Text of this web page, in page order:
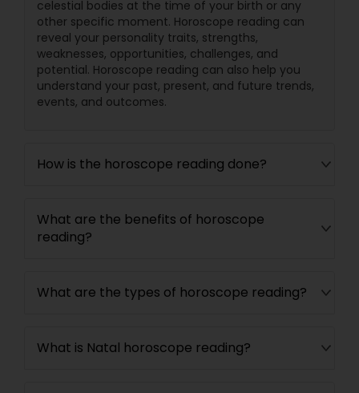
celestial bodies at the time of your birth or any
other specific moment. Horoscope reading can
reveal your personality traits, strengths,
weaknesses, opportunities, challenges, and
potential. Horoscope reading can also help you
understand your past, present, and future trends,
events, and outcomes.
How is the horoscope reading done?
What are the benefits of horoscope
reading?
What are the types of horoscope reading?
What is Natal horoscope reading?